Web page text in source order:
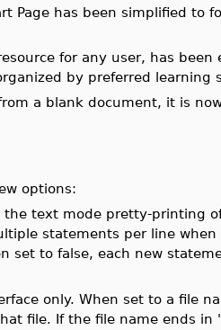
Page has been simplified to
for any user, has
by preferred learning
a blank document, it is
options:
the text mode pretty-printing
statements per line
set to false, each new
only. When set to a file
file. If the file name ends